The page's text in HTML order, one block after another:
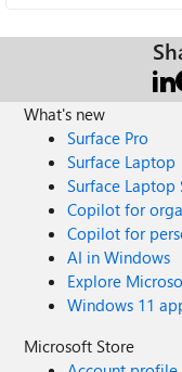
What's new
Surface Pro
Surface Laptop
Surface Laptop
Copilot for
Copilot for
AI in Windows
Explore
Windows 11
Microsoft Store